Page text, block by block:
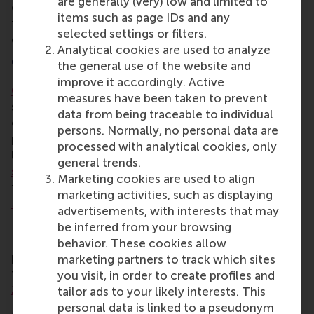
items such as page IDs and any
selected settings or filters.
Analytical cookies are used to analyze
the general use of the website and
improve it accordingly. Active
measures have been taken to prevent
data from being traceable to individual
persons. Normally, no personal data are
processed with analytical cookies, only
general trends.
Marketing cookies are used to align
marketing activities, such as displaying
advertisements, with interests that may
be inferred from your browsing
behavior. These cookies allow
marketing partners to track which sites
you visit, in order to create profiles and
tailor ads to your likely interests. This
personal data is linked to a pseudonym
of the theory required the students to dig deep into
their strengths and weaknesses and show a great
deal of vulnerability in front of others.
CEMS
CEMS
is a global alliance of leading business
schools, multinational companies and NGOs jointly
delivering a master in management programme that
prepares future generations of responsible
leaders. The network consists ofleading business
schools ,multinational companies and NGOs
together offer the CEMS Master in International
Management.
RSM has been a member of CEMS since 1989, and
MSc International Management/CEMS
programme was ranked 5th worldwide in
the
Financial Times Masters in Management ranking
2021